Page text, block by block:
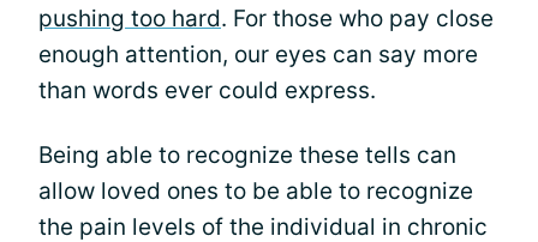
pushing too hard. For those who pay close
enough attention, our eyes can say more
than words ever could express.
Being able to recognize these tells can
allow loved ones to be able to recognize
the pain levels of the individual in chronic